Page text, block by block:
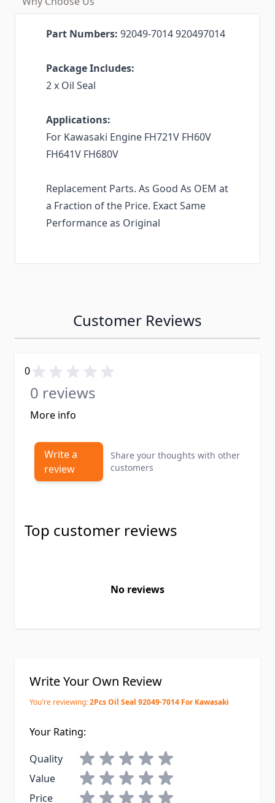
Part Numbers: 92049-7014 920497014
Package Includes:
2 x Oil Seal
Applications:
For Kawasaki Engine FH721V FH60V
FH641V FH680V
Replacement Parts. As Good As OEM at
a Fraction of the Price. Exact Same
Performance as Original
Customer Reviews
0
0 reviews
More info
Write a
review
Share your thoughts with other
customers
Top customer reviews
No reviews
Write Your Own Review
You're reviewing:2Pcs Oil Seal 92049-7014 For Kawasaki
Your Rating:
Quality
Value
Price